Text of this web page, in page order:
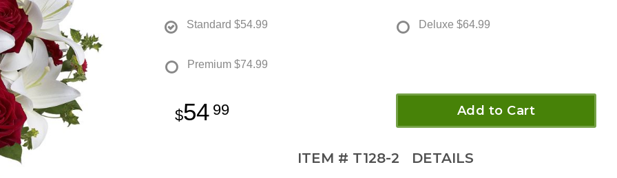
Standard $54.99 Deluxe $64.99
Premium $74.99
54 99 Add to Cart
ITEM # T128-2 DETAILS